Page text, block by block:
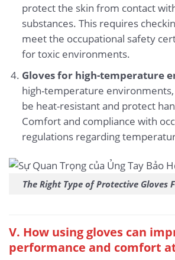
protect the skin from contact
substances. This requires
meet the occupational safety
for toxic environments.
Gloves for high-temperature
high-temperature
be heat-resistant and protect
Comfort and compliance with
regulations regarding
The Right Type of Protective Gloves
V. How using gloves can
performance and comfort